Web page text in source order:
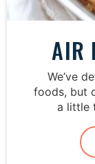
AIR
We’ve
foods, but
a little